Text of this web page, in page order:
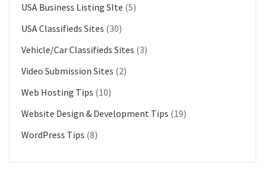
USA Business Listing SIte (5)
USA Classifieds Sites (30)
Vehicle/Car Classifieds Sites (3)
Video Submission Sites (2)
Web Hosting Tips (10)
Website Design & Development Tips (19)
WordPress Tips (8)